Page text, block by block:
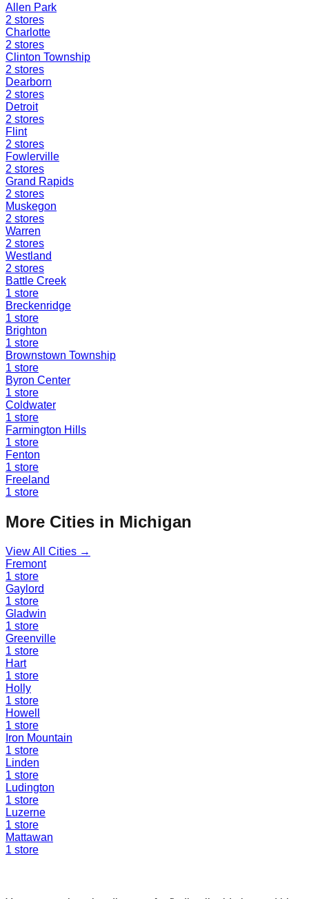
Allen Park
2 stores
Charlotte
2 stores
Clinton Township
2 stores
Dearborn
2 stores
Detroit
2 stores
Flint
2 stores
Fowlerville
2 stores
Grand Rapids
2 stores
Muskegon
2 stores
Warren
2 stores
Westland
2 stores
Battle Creek
1 store
Breckenridge
1 store
Brighton
1 store
Brownstown Township
1 store
Byron Center
1 store
Coldwater
1 store
Farmington Hills
1 store
Fenton
1 store
Freeland
1 store
More Cities in Michigan
View All Cities →
Fremont
1 store
Gaylord
1 store
Gladwin
1 store
Greenville
1 store
Hart
1 store
Holly
1 store
Howell
1 store
Iron Mountain
1 store
Linden
1 store
Ludington
1 store
Luzerne
1 store
Mattawan
1 store